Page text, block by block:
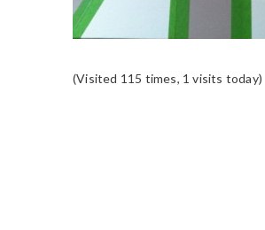
(Visited 115 times, 1 visits today)